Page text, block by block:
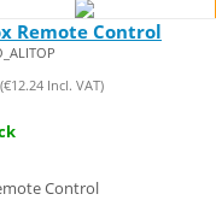
Remote Control
(€12.24Incl. VAT)
Control